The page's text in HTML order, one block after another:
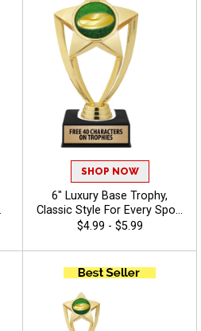
SHOP NOW
6" Luxury Base Trophy,
Classic Style For Every Sport
Or Activity, Includes 40
Engraving Text - Disc Golf
$4.99 - $5.99